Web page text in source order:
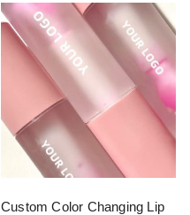
Custom Color Changing Lip